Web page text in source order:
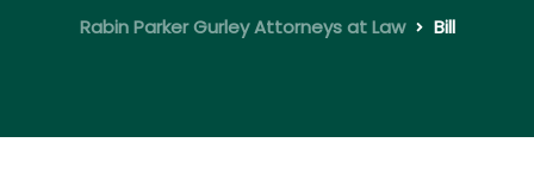
Rabin Parker Gurley Attorneys at Law Bill